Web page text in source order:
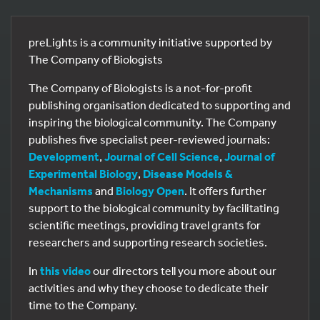
preLights is a community initiative supported by
The Company of Biologists
The Company of Biologists is a not-for-profit
publishing organisation dedicated to supporting and
inspiring the biological community. The Company
publishes five specialist peer-reviewed journals:
Development, Journal of Cell Science, Journal of
Experimental Biology, Disease Models &
Mechanisms and Biology Open. It offers further
support to the biological community by facilitating
scientific meetings, providing travel grants for
researchers and supporting research societies.
In this videoour directors tell you more about our
activities and why they choose to dedicate their
time to the Company.